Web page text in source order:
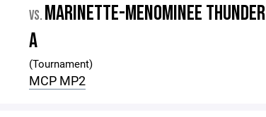
VS. MARINETTE-MENOMINEE THUNDER
A
(Tournament)
MCP MP2